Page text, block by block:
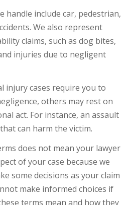
handle include car, pedestrian,
We also represent
claims, such as dog bites,
injuries due to negligent
injury cases require you to
others may rest on
act. For instance, an assault
can harm the victim.
does not mean your lawyer
of your case because we
some decisions as your claim
make informed choices if
terms mean and how they